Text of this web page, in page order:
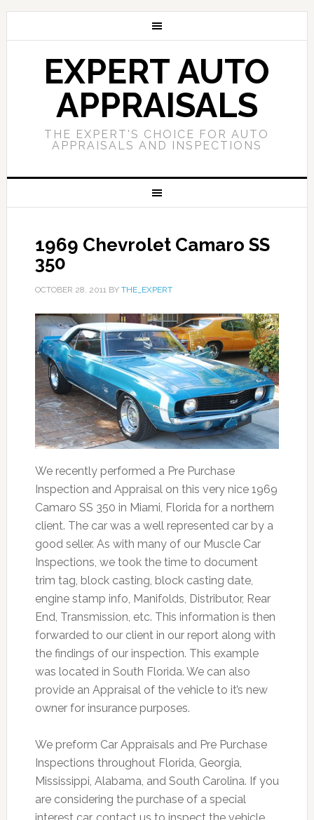
EXPERT AUTO
APPRAISALS
THE EXPERT'S CHOICE FOR AUTO
APPRAISALS AND INSPECTIONS
1969 Chevrolet Camaro SS
350
OCTOBER 28, 2011BY THE_EXPERT
We recently performed a Pre Purchase
Inspection and Appraisal on this very nice 1969
Camaro SS 350 in Miami, Florida for a northern
client. The car was a well represented car by a
good seller. As with many of our Muscle Car
Inspections, we took the time to document
trim tag, block casting, block casting date,
engine stamp info, Manifolds, Distributor, Rear
End, Transmission, etc. This information is then
forwarded to our client in our report along with
the findings of our inspection. This example
was located in South Florida. We can also
provide an Appraisal of the vehicle to it’s new
owner for insurance purposes.
We preform Car Appraisals and Pre Purchase
Inspections throughout Florida, Georgia,
Mississippi, Alabama, and South Carolina. If you
are considering the purchase of a special